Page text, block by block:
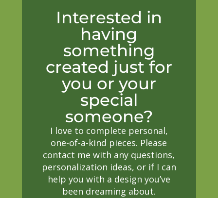
Interested in
having
something
created just for
you or your
special
someone?
I love to complete personal,
one-of-a-kind pieces. Please
contact me with any questions,
personalization ideas, or if I can
help you with a design you’ve
been dreaming about.